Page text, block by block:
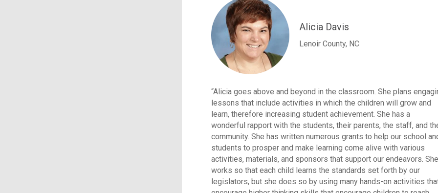
Alicia Davis
Lenoir County, NC
“Alicia goes above and beyond in the classroom. She plans
lessons that include activities in which the children will grow and
learn, therefore increasing student achievement. She has a
wonderful rapport with the students, their parents, the staff, and
community. She has written numerous grants to help our school
students to prosper and make learning come alive with various
activities, materials, and sponsors that support our endeavors. She
works so that each child learns the standards set forth by our
legislators, but she does so by using many hands-on activities